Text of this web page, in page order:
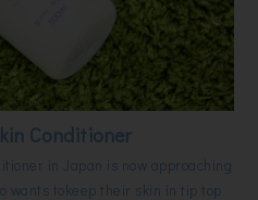
Conditioner
in Japan is now approaching
wants tokeep their skin in tip top